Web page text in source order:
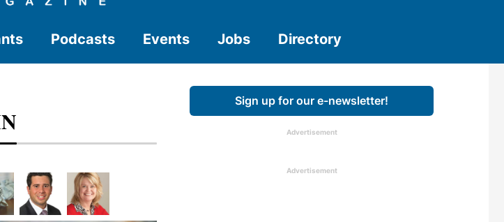
Podcasts Events Jobs Directory
Sign up for our e-newsletter!
Advertisement
Advertisement